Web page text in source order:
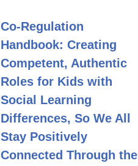
Co-Regulation
Handbook: Creating
Competent, Authentic
Roles for Kids with
Social Learning
Differences, So We All
Stay Positively
Connected Through the